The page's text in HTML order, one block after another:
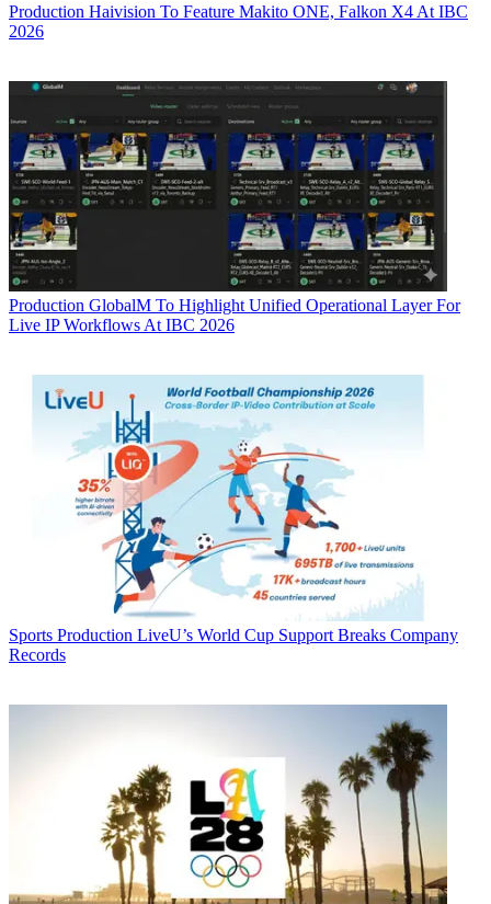
Production Haivision To Feature Makito ONE, Falkon X4 At IBC
2026
Production GlobalM To Highlight Unified Operational Layer For
Live IP Workflows At IBC 2026
Sports Production LiveU’s World Cup Support Breaks Company
Records